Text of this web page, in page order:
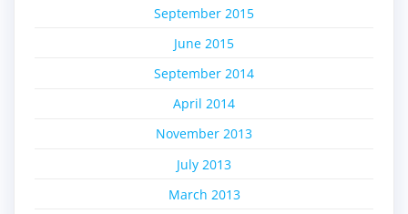
September 2015
June 2015
September 2014
April 2014
November 2013
July 2013
March 2013